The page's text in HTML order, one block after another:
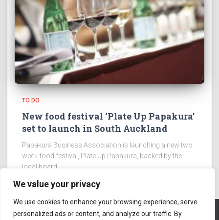
We value your privacy
We use cookies to enhance your browsing experience, serve
personalized ads or content, and analyze our traffic. By
TO DO
New food festival ‘Plate Up Papakura’
set to launch in South Auckland
Papakura Business Association is launching a new two
week food festival, Plate Up Papakura, backed by the
local board.